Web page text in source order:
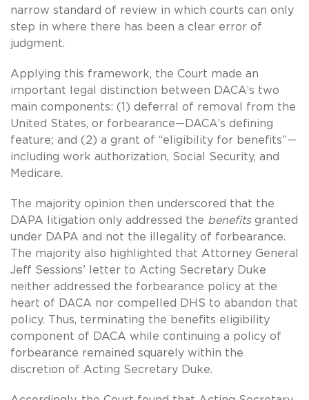
narrow standard of review in which courts can only
step in where there has been a clear error of
judgment.
Applying this framework, the Court made an
important legal distinction between DACA’s two
main components: (1) deferral of removal from the
United States, or forbearance—DACA’s defining
feature; and (2) a grant of “eligibility for benefits”—
including work authorization, Social Security, and
Medicare.
The majority opinion then underscored that the
DAPA litigation only addressed the benefitsgranted
under DAPA and not the illegality of forbearance.
The majority also highlighted that Attorney General
Jeff Sessions’ letter to Acting Secretary Duke
neither addressed the forbearance policy at the
heart of DACA nor compelled DHS to abandon that
policy. Thus, terminating the benefits eligibility
component of DACA while continuing a policy of
forbearance remained squarely within the
discretion of Acting Secretary Duke.